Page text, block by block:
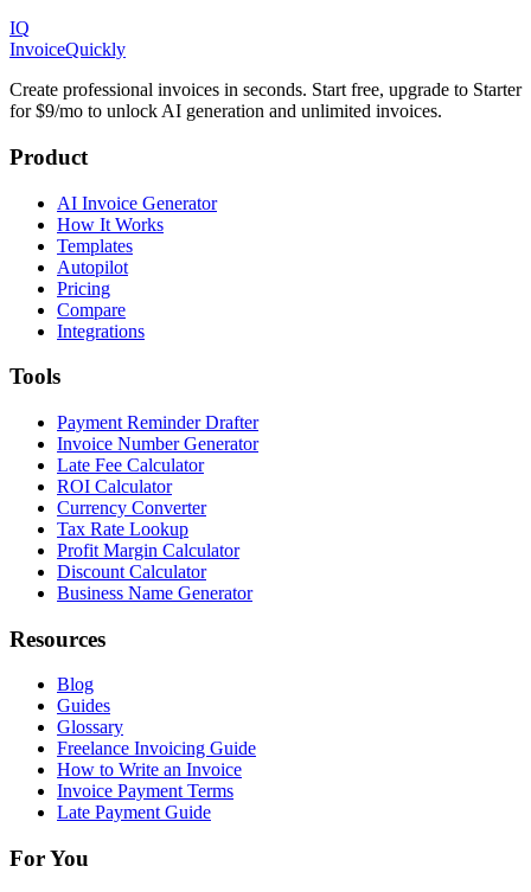
IQ
InvoiceQuickly
Create professional invoices in seconds. Start free, upgrade to Starter
for $9/mo to unlock AI generation and unlimited invoices.
Product
AI Invoice Generator
How It Works
Templates
Autopilot
Pricing
Compare
Integrations
Tools
Payment Reminder Drafter
Invoice Number Generator
Late Fee Calculator
ROI Calculator
Currency Converter
Tax Rate Lookup
Profit Margin Calculator
Discount Calculator
Business Name Generator
Resources
Blog
Guides
Glossary
Freelance Invoicing Guide
How to Write an Invoice
Invoice Payment Terms
Late Payment Guide
For You